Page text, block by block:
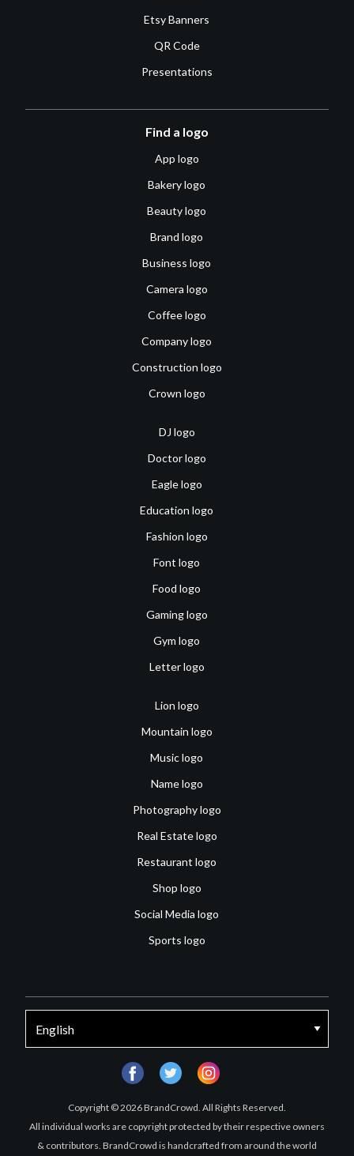
Etsy Banners
QR Code
Presentations
Find a logo
App logo
Bakery logo
Beauty logo
Brand logo
Business logo
Camera logo
Coffee logo
Company logo
Construction logo
Crown logo
DJ logo
Doctor logo
Eagle logo
Education logo
Fashion logo
Font logo
Food logo
Gaming logo
Gym logo
Letter logo
Lion logo
Mountain logo
Music logo
Name logo
Photography logo
Real Estate logo
Restaurant logo
Shop logo
Social Media logo
Sports logo
Copyright © 2026 BrandCrowd. All Rights Reserved.
All individual works are copyright protected by their respective owners
& contributors. BrandCrowd is handcrafted from around the world
facebooktwitter instagram